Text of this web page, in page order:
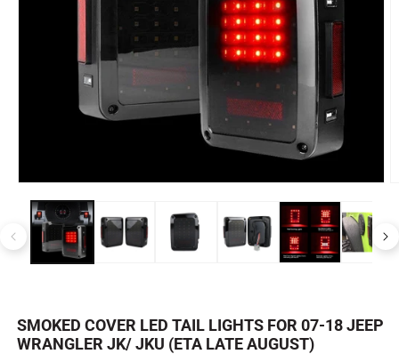
media
modal
SMOKED COVER LED TAIL LIGHTS FOR 07-18 JEEP
WRANGLER JK/ JKU (ETA LATE AUGUST)